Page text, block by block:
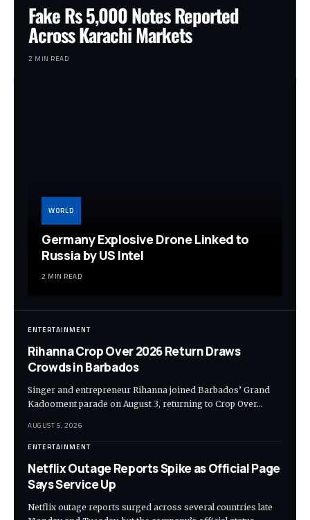
Fake Rs 5,000 Notes Reported
Across Karachi Markets
2 MIN READ
WORLD
Germany Explosive Drone Linked to
Russia by US Intel
2 MIN READ
ENTERTAINMENT
Rihanna Crop Over 2026 Return Draws
Crowds in Barbados
Singer and entrepreneur Rihanna joined Barbados’ Grand
Kadooment parade on August 3, returning to Crop Over…
AUGUST 5, 2026
ENTERTAINMENT
Netflix Outage Reports Spike as Official Page
Says Service Up
Netflix outage reports surged across several countries late